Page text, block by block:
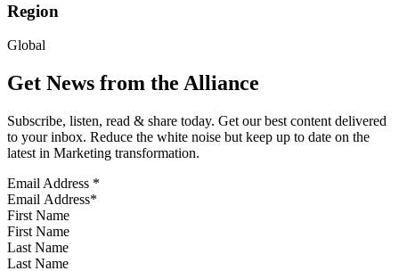
Region
Global
Get News from the Alliance
Subscribe, listen, read & share today. Get our best content delivered
to your inbox. Reduce the white noise but keep up to date on the
latest in Marketing transformation.
Email Address *
First Name
Last Name